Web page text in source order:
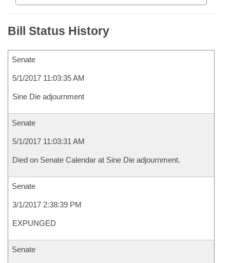
Bill Status History
Senate
5/1/2017 11:03:35 AM
Sine Die adjournment
Senate
5/1/2017 11:03:31 AM
Died on Senate Calendar at Sine Die adjournment.
Senate
3/1/2017 2:38:39 PM
EXPUNGED
Senate